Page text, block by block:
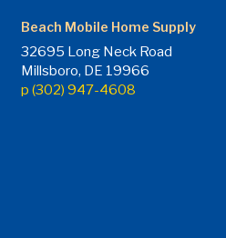
Beach Mobile Home Supply
32695 Long Neck Road
Millsboro, DE 19966
p (302) 947-4608